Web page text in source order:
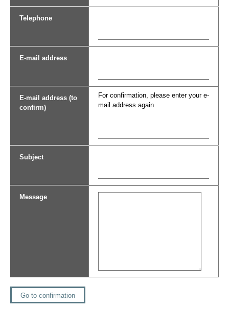
Telephone
E-mail address
E-mail address (to
confirm)
For confirmation, please enter your e-
mail address again
Subject
Message